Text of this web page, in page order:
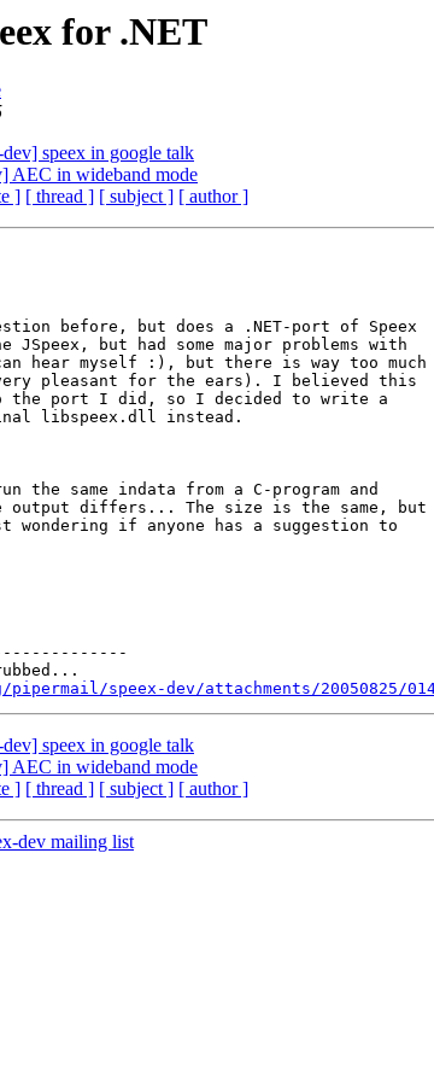
for .NET
dev] speex in google talk
AEC in wideband mode
] [ thread ] [ subject ] [ author ]
before, but does a .NET-port of Speex
but had some major problems with
hear myself :), but there is way too much
pleasant for the ears). I believed this
the port I did, so I decided to write a
libspeex.dll instead.
same indata from a C-program and
output differs... The size is the same, but
if anyone has a suggestion to
speex-dev/attachments/20050825/
dev] speex in google talk
AEC in wideband mode
] [ thread ] [ subject ] [ author ]
dev mailing list